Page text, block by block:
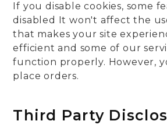
If you disable cookies, some
disabled It won't affect the
that makes your site
efficient and some of our
function properly. However,
place orders.
Third Party